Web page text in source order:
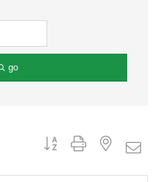
go
Button group with nested